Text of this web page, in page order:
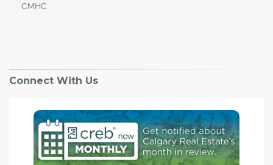
CMHC
Connect With Us